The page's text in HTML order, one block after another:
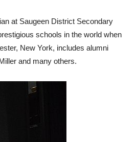
at Saugeen District Secondary
schools in the world when
New York, includes alumni
and many others.